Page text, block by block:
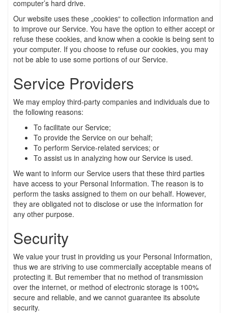
computer’s hard drive.
Our website uses these „cookies“ to collection information and
to improve our Service. You have the option to either accept or
refuse these cookies, and know when a cookie is being sent to
your computer. If you choose to refuse our cookies, you may
not be able to use some portions of our Service.
Service Providers
We may employ third-party companies and individuals due to
the following reasons:
To facilitate our Service;
To provide the Service on our behalf;
To perform Service-related services; or
To assist us in analyzing how our Service is used.
We want to inform our Service users that these third parties
have access to your Personal Information. The reason is to
perform the tasks assigned to them on our behalf. However,
they are obligated not to disclose or use the information for
any other purpose.
Security
We value your trust in providing us your Personal Information,
thus we are striving to use commercially acceptable means of
protecting it. But remember that no method of transmission
over the internet, or method of electronic storage is 100%
secure and reliable, and we cannot guarantee its absolute
security.